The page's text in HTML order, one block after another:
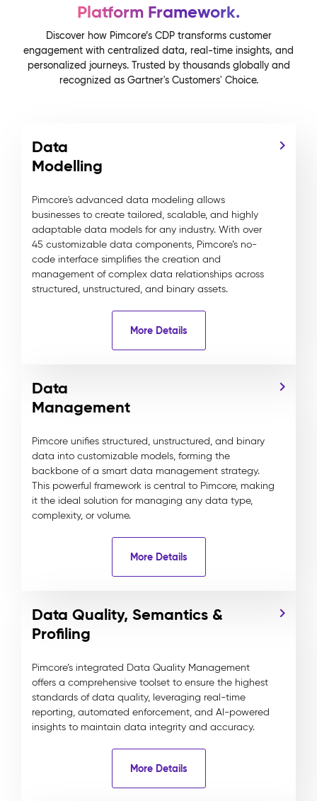
Platform Framework.
Discover how Pimcore’s CDP transforms customer
engagement with centralized data, real-time insights, and
personalized journeys. Trusted by thousands globally and
recognized as Gartner's Customers' Choice.
Data
Modelling
Pimcore's advanced data modeling allows
businesses to create tailored, scalable, and highly
adaptable data models for any industry. With over
45 customizable data components, Pimcore’s no-
code interface simplifies the creation and
management of complex data relationships across
structured, unstructured, and binary assets.
More Details
Data
Management
Pimcore unifies structured, unstructured, and binary
data into customizable models, forming the
backbone of a smart data management strategy.
This powerful framework is central to Pimcore, making
it the ideal solution for managing any data type,
complexity, or volume.
More Details
Data Quality, Semantics &
Profiling
Pimcore’s integrated Data Quality Management
offers a comprehensive toolset to ensure the highest
standards of data quality, leveraging real-time
reporting, automated enforcement, and AI-powered
insights to maintain data integrity and accuracy.
More Details